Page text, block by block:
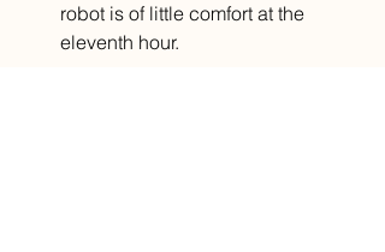
robot is of little comfort at the
eleventh hour.